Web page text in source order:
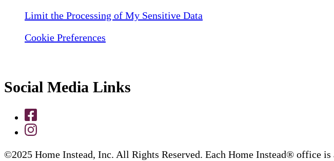
Limit the Processing of My Sensitive Data
Cookie Preferences
Social Media Links
©2025 Home Instead, Inc. All Rights Reserved. Each Home Instead® office